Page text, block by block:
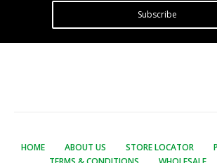
Subscribe
HOME ABOUT US STORE LOCATOR